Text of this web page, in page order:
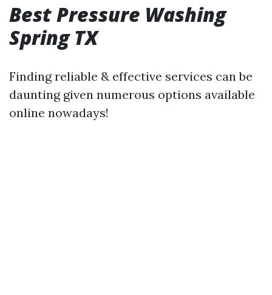
Best Pressure Washing
Spring TX
Finding reliable & effective services can be
daunting given numerous options available
online nowadays!